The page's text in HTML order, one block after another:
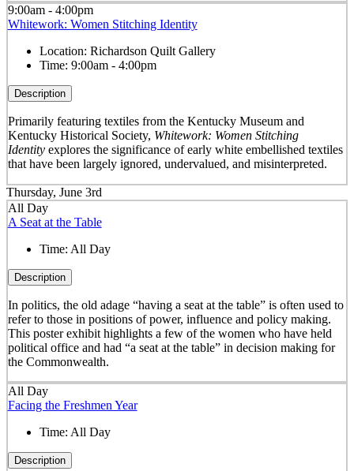
9:00am - 4:00pm
Whitework: Women Stitching Identity
Location: Richardson Quilt Gallery
Time: 9:00am - 4:00pm
Description
Primarily featuring textiles from the Kentucky Museum and
Kentucky Historical Society, Whitework: Women Stitching
Identityexplores the significance of early white embellished textiles
that have been largely ignored, undervalued, and misinterpreted.
Thursday, June 3rd
All Day
A Seat at the Table
Time: All Day
Description
In politics, the old adage “having a seat at the table” is often used to
refer to those in positions of power, influence and policy making.
This poster exhibit highlights a few of the women who have held
political office and had “a seat at the table” in decision making for
the Commonwealth.
All Day
Facing the Freshmen Year
Time: All Day
Description